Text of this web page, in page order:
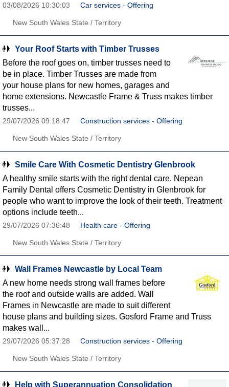
03/08/2026 10:30:03 Car services - Offering
New South Wales State / Territory
Your Roof Starts with Timber Trusses
Before the roof goes on, timber trusses need to
be in place. Timber Trusses are made from
your house plans for new homes, garages and
home extensions. Newcastle Frame & Truss makes timber
trusses...
29/07/2026 09:18:47 Construction services - Offering
New South Wales State / Territory
Smile Care With Cosmetic Dentistry Glenbrook
A healthy smile starts with the right dental care. Nepean
Family Dental offers Cosmetic Dentistry in Glenbrook for
people who want to improve the look of their teeth. Treatment
options include teeth...
29/07/2026 07:36:48 Health care - Offering
New South Wales State / Territory
Wall Frames Newcastle by Local Team
A new home needs strong wall frames before
the roof and outside walls are added. Wall
Frames in Newcastle are made to suit different
house plans and building sizes. Gosford Frame and Truss
makes wall...
29/07/2026 05:37:28 Construction services - Offering
New South Wales State / Territory
Help with Superannuation Consolidation